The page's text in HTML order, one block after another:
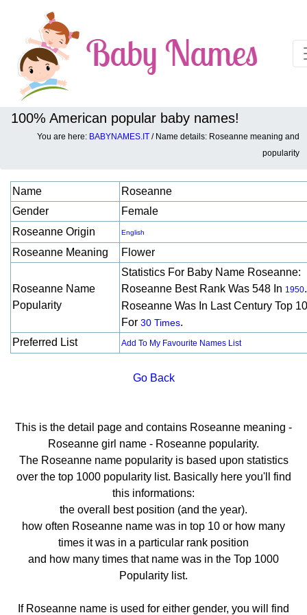
100% American popular baby names!
You are here: BABYNAMES.IT / Name details: Roseanne meaning and
popularity
Baby names details about Roseanne:
Name
Roseanne
Gender
Female
Roseanne Origin
English
Roseanne Meaning Flower
Roseanne Name
Popularity
Statistics For Baby Name Roseanne:
Roseanne Best Rank Was 548 In 1950.
Roseanne Was In Last Century Top
For 30 Times.
Preferred List
Add To My Favourite Names List
Go Back
This is the detail page and contains Roseanne meaning -
Roseanne girl name - Roseanne popularity.
The Roseanne name popularity is based upon statistics
over the top 1000 popularity list. Basically here you'll find
this informations:
the overall best position (and the year).
how often Roseanne name was in top 10 or how many
times it was in a particular rank position
and how many times that name was in the Top 1000
Popularity list.
If Roseanne name is used for either gender, you will find